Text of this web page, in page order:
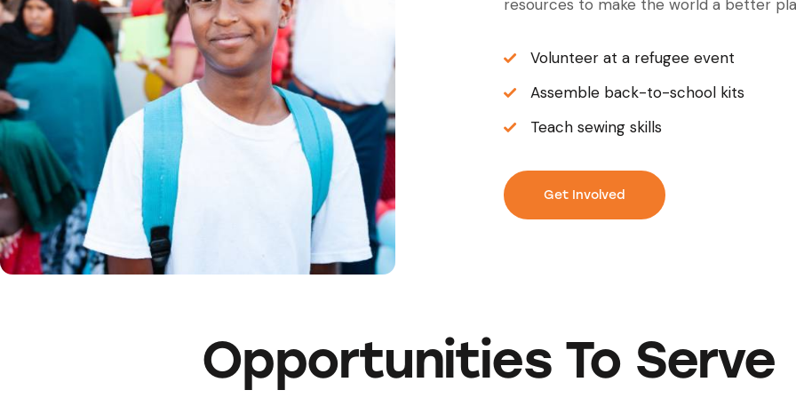
resources to make the world a better
Volunteer at a refugee event
Assemble back-to-school kits
Teach sewing skills
Get Involved
Opportunities To Serve